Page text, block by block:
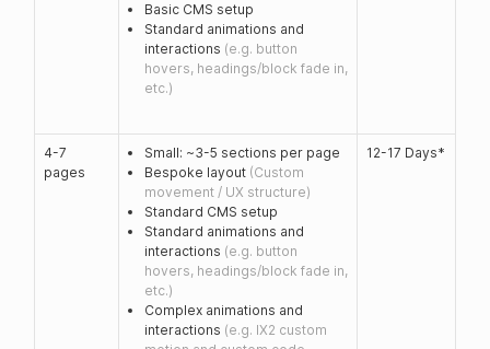
Basic CMS setup
Standard animations and
interactions (e.g. button
hovers, headings/block fade in,
etc.)
4-7
pages
Small: ~3-5 sections per page
Bespoke layout (Custom
movement / UX structure)
Standard CMS setup
Standard animations and
interactions (e.g. button
hovers, headings/block fade in,
etc.)
Complex animations and
interactions (e.g. IX2 custom
12-17 Days*